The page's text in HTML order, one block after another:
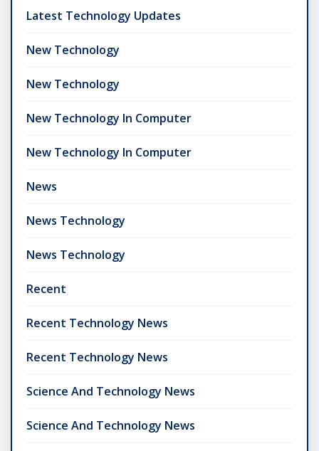
Latest Technology Updates
New Technology
New Technology
New Technology In Computer
New Technology In Computer
News
News Technology
News Technology
Recent
Recent Technology News
Recent Technology News
Science And Technology News
Science And Technology News